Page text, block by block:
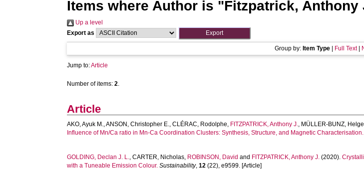
Items where Author is "Fitzpatrick, Anthony
Up a level
Export as
Group by: Item Type Full Text|
Jump to:Article
Number of items:2.
Article
AKO, Ayuk M.,ANSON, Christopher E.,CLÉRAC, Rodolphe, FITZPATRICK, Anthony J., MÜLLER-BUNZ, Helge
Influence of Mn/Ca ratio in Mn-Ca Coordination Clusters: Synthesis, Structure, and Magnetic Characterisation.
GOLDING, Declan J. L.,CARTER, Nicholas, ROBINSON, David and FITZPATRICK, Anthony J. (2020).
with a Tuneable Emission Colour. Sustainability,12 (22), e9599. [Article]